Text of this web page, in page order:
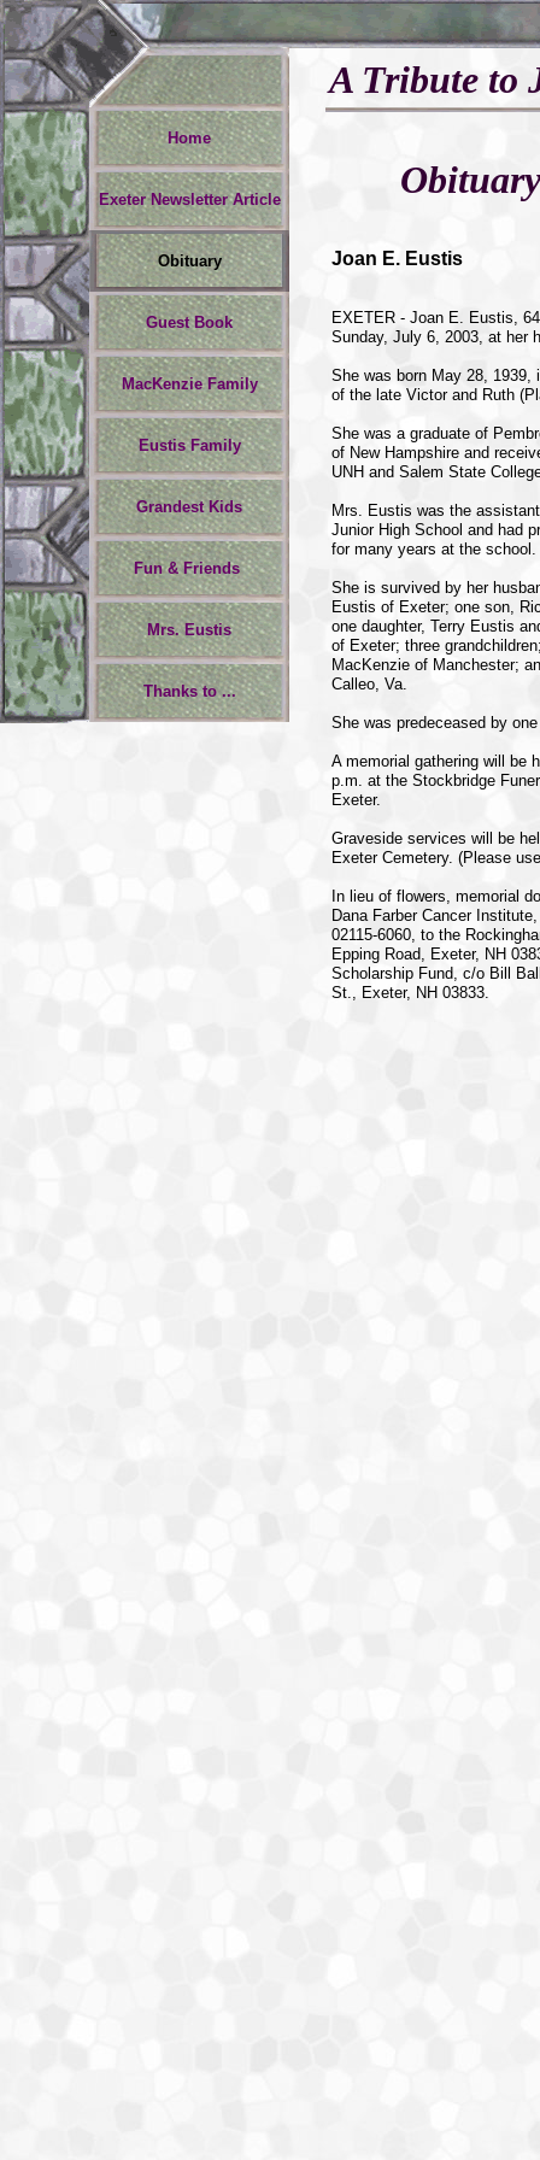
Obituary
A Tribute to
Home
Exeter Newsletter Article
Obituary
Guest Book
MacKenzie Family
Eustis Family
Grandest Kids
Fun & Friends
Mrs. Eustis
Thanks to ...
Joan E. Eustis
EXETER - Joan E. Eustis,
Sunday, July 6, 2003, at her
She was born May 28, 1939,
of the late Victor and Ruth
She was a graduate of
of New Hampshire and
UNH and Salem State
Mrs. Eustis was the
Junior High School and had
for many years at the school.
She is survived by her
Eustis of Exeter; one son,
one daughter, Terry Eustis
of Exeter; three
MacKenzie of Manchester;
Calleo, Va.
She was predeceased by
A memorial gathering will be
p.m. at the Stockbridge
Exeter.
Graveside services will be
Exeter Cemetery. (Please
In lieu of flowers, memorial
Dana Farber Cancer
02115-6060, to the
Epping Road, Exeter, NH
Scholarship Fund, c/o Bill
St., Exeter, NH 03833.